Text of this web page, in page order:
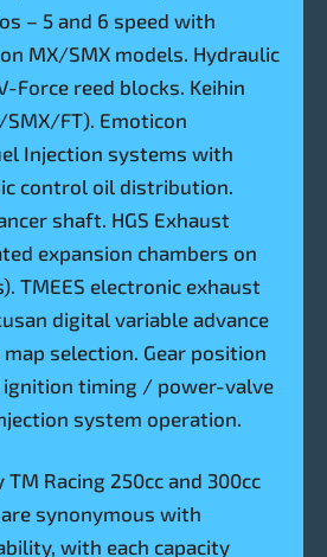
– 5 and 6 speed with
MX/SMX models. Hydraulic
Force reed blocks. Keihin
FT). Emoticon
Injection systems with
control oil distribution.
shaft. HGS Exhaust
expansion chambers on
TMEES electronic exhaust
digital variable advance
selection. Gear position
ignition timing / power-valve
system operation.
Racing 250cc and 300cc
synonymous with
with each capacity